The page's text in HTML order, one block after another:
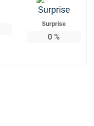
Surprise
0 %